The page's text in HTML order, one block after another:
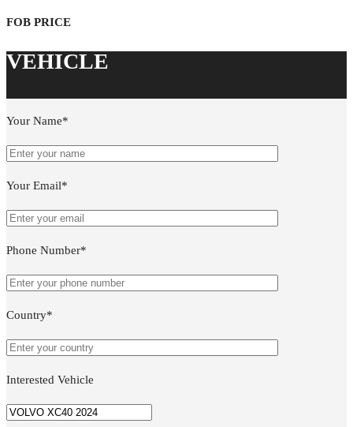
Your Name*
Your Email*
Phone Number*
Country*
Interested Vehicle